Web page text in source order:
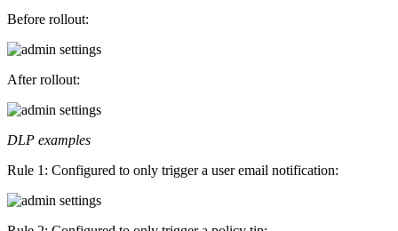
Before rollout:
After rollout:
DLP examples
Rule 1: Configured to only trigger a user email notification: